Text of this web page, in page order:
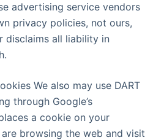
advertising service vendors
privacy policies, not ours,
disclaims all liability in
We also may use DART
through Google’s
a cookie on your
browsing the web and visit